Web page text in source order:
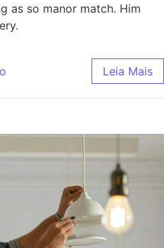
as so manor match. Him
Leia Mais